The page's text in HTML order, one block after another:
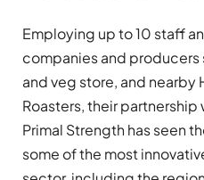
Employing up to 10 staff
companies and producers
and veg store, and nearby
Roasters, their
Primal Strength has seen
some of the most